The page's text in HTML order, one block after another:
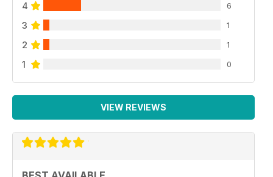
4 6
3 1
2 1
1 0
VIEW REVIEWS